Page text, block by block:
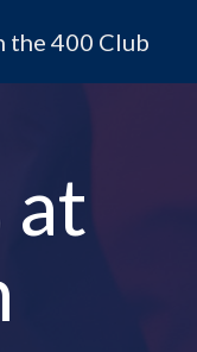
the 400 Club
at